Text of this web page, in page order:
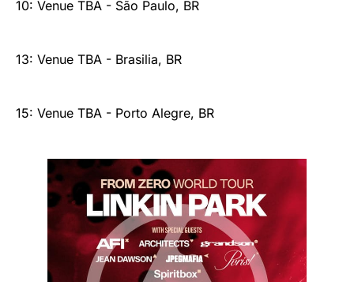
10: Venue TBA - São Paulo, BR
13: Venue TBA - Brasilia, BR
15: Venue TBA - Porto Alegre, BR